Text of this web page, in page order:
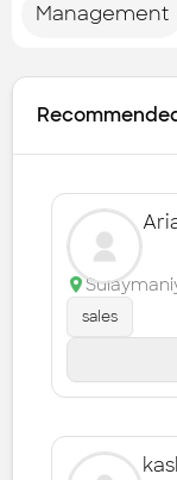
Management
sales